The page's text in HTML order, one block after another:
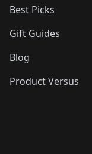
Best Picks
Gift Guides
Blog
Product Versus